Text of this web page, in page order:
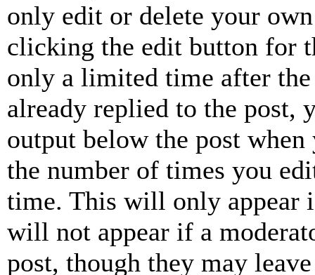
only edit or delete your
clicking the edit button for
only a limited time after the
already replied to the
output below the post
the number of times you
time. This will only appear
will not appear if a
post, though they may